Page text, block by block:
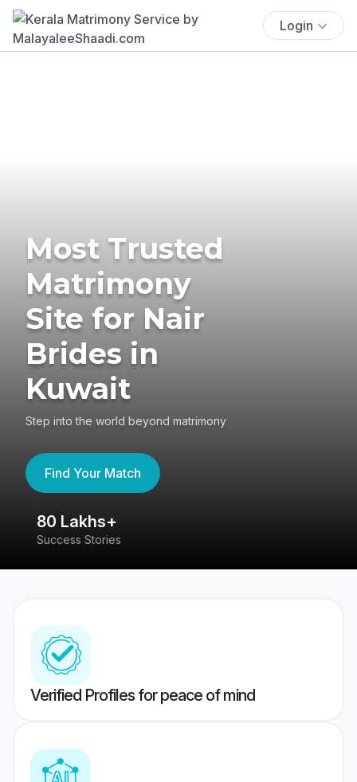
Login
Most Trusted
Matrimony
Site for Nair
Brides in
Kuwait
Step into the world beyond matrimony
Find Your Match
80 Lakhs+
Success Stories
Verified Profiles for peace of mind